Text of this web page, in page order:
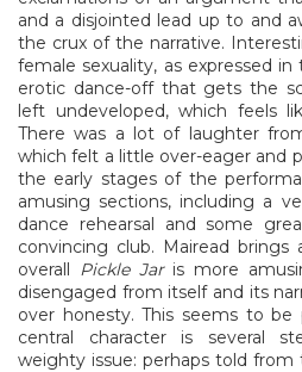
and a disjointed lead up to and
the crux of the narrative.
female sexuality, as expressed
erotic dance-off that gets the
left undeveloped, which feels
There was a lot of laughter
which felt a little over-eager and
the early stages of the
amusing sections, including a
dance rehearsal and some
convincing club. Mairead
overall Pickle Jar is more
disengaged from itself and its
over honesty. This seems to be
central character is several
weighty issue: perhaps told